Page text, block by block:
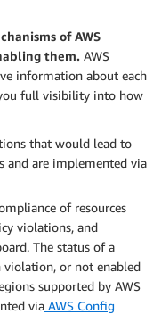
of AWS
them. AWS
information about each
full visibility into how
that would lead to
and are implemented via
of resources
violations, and
The status of a
violation, or not enabled
supported by AWS
via AWS Config